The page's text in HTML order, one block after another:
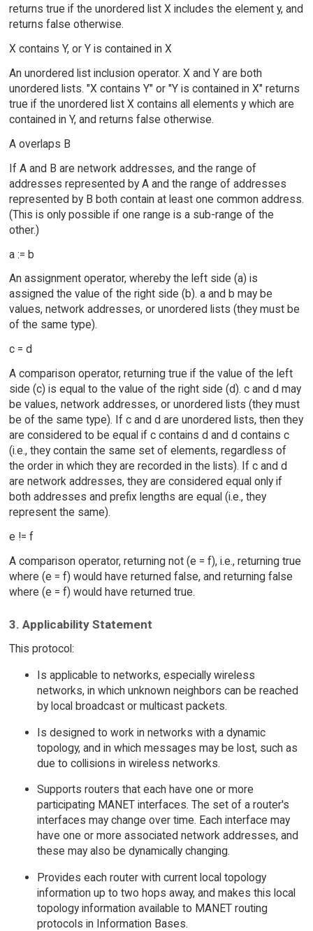
returns true if the unordered list X includes the element y, and
returns false otherwise.
X contains Y, or Y is contained in X
An unordered list inclusion operator. X and Y are both
unordered lists. "X contains Y" or "Y is contained in X" returns
true if the unordered list X contains all elements y which are
contained in Y, and returns false otherwise.
A overlaps B
If A and B are network addresses, and the range of
addresses represented by A and the range of addresses
represented by B both contain at least one common address.
(This is only possible if one range is a sub-range of the
other.)
a := b
An assignment operator, whereby the left side (a) is
assigned the value of the right side (b). a and b may be
values, network addresses, or unordered lists (they must be
of the same type).
c = d
A comparison operator, returning true if the value of the left
side (c) is equal to the value of the right side (d). c and d may
be values, network addresses, or unordered lists (they must
be of the same type). If c and d are unordered lists, then they
are considered to be equal if c contains d and d contains c
(i.e., they contain the same set of elements, regardless of
the order in which they are recorded in the lists). If c and d
are network addresses, they are considered equal only if
both addresses and prefix lengths are equal (i.e., they
represent the same).
e != f
A comparison operator, returning not (e = f), i.e., returning true
where (e = f) would have returned false, and returning false
where (e = f) would have returned true.
3. Applicability Statement
This protocol:
Is applicable to networks, especially wireless
networks, in which unknown neighbors can be reached
by local broadcast or multicast packets.
Is designed to work in networks with a dynamic
topology, and in which messages may be lost, such as
due to collisions in wireless networks.
Supports routers that each have one or more
participating MANET interfaces. The set of a router's
interfaces may change over time. Each interface may
have one or more associated network addresses, and
these may also be dynamically changing.
Provides each router with current local topology
information up to two hops away, and makes this local
topology information available to MANET routing
protocols in Information Bases.